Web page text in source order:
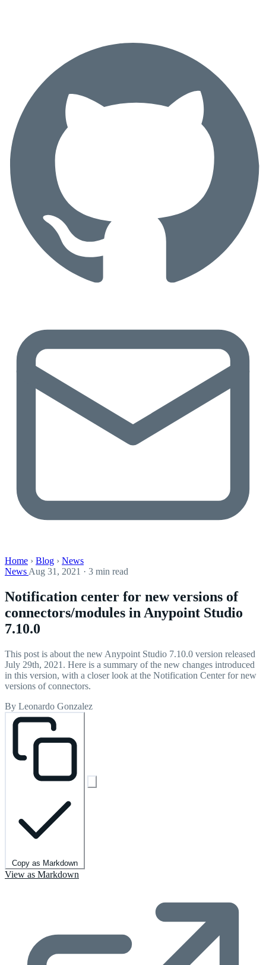
Home › Blog › News
News Aug 31, 2021 · 3 min read
Notification center for new versions of
connectors/modules in Anypoint Studio
7.10.0
This post is about the new Anypoint Studio 7.10.0 version released
July 29th, 2021. Here is a summary of the new changes introduced
in this version, with a closer look at the Notification Center for new
versions of connectors.
By Leonardo Gonzalez
Copy as Markdown
View as Markdown